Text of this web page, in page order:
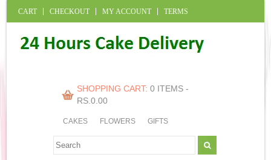
CART CHECKOUT MY ACCOUNT TERMS
SHOPPING CART: 0 ITEMS -
RS.0.00
CAKES FLOWERS GIFTS